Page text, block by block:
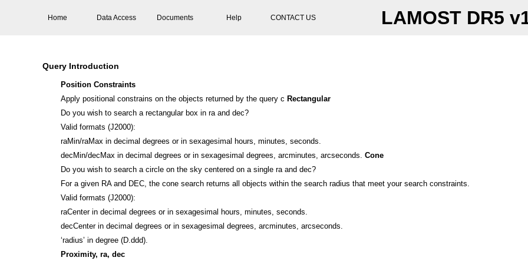
Home Data Access Documents Help CONTACT US LAMOST DR5
Query Introduction
Position Constraints
Apply positional constrains on the objects returned by the query c Rectangular
Do you wish to search a rectangular box in ra and dec?
Valid formats (J2000):
raMin/raMax in decimal degrees or in sexagesimal hours, minutes, seconds.
decMin/decMax in decimal degrees or in sexagesimal degrees, arcminutes, arcseconds. Cone
Do you wish to search a circle on the sky centered on a single ra and dec?
For a given RA and DEC, the cone search returns all objects within the search radius that meet your search constraints.
Valid formats (J2000):
raCenter in decimal degrees or in sexagesimal hours, minutes, seconds.
decCenter in decimal degrees or in sexagesimal degrees, arcminutes, arcseconds.
‘radius’ in degree (D.ddd).
Proximity, ra, dec